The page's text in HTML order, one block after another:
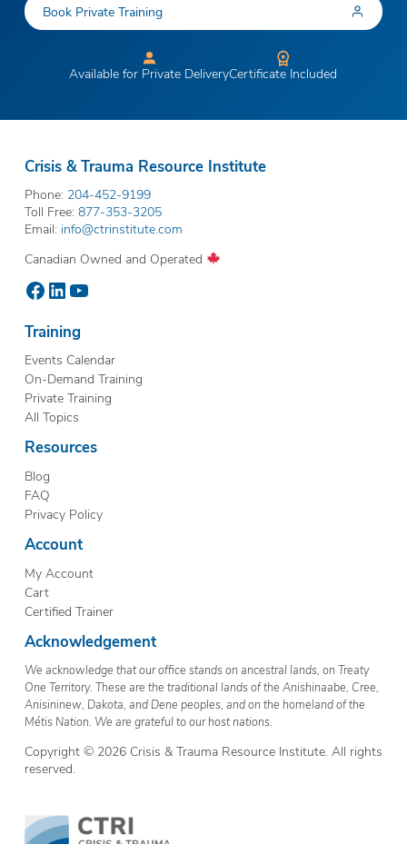
Book Private Training
Available for Private DeliveryCertificate Included
Crisis & Trauma Resource Institute
Phone: 204-452-9199
Toll Free: 877-353-3205
Email: info@ctrinstitute.com
Canadian Owned and Operated
Facebook
LinkedIn
YouTube
Training
Events Calendar
On-Demand Training
Private Training
All Topics
Resources
Blog
FAQ
Privacy Policy
Account
My Account
Cart
Certified Trainer
Acknowledgement
We acknowledge that our office stands on ancestral lands, on Treaty
One Territory. These are the traditional lands of the Anishinaabe, Cree,
Anisininew, Dakota, and Dene peoples, and on the homeland of the
Métis Nation. We are grateful to our host nations.
Copyright © 2026 Crisis & Trauma Resource Institute. All rights
reserved.